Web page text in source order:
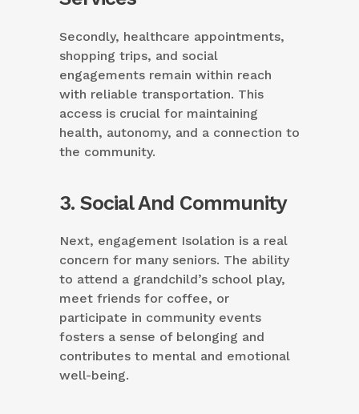
Secondly, healthcare appointments,
shopping trips, and social
engagements remain within reach
with reliable transportation. This
access is crucial for maintaining
health, autonomy, and a connection to
the community.
3. Social And Community
Next, engagement Isolation is a real
concern for many seniors. The ability
to attend a grandchild’s school play,
meet friends for coffee, or
participate in community events
fosters a sense of belonging and
contributes to mental and emotional
well-being.